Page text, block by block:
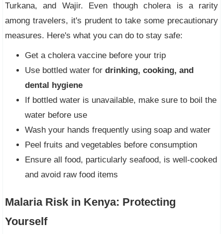
Turkana, and Wajir. Even though cholera is a rarity
among travelers, it's prudent to take some precautionary
measures. Here's what you can do to stay safe:
Get a cholera vaccine before your trip
Use bottled water for drinking, cooking, and
dental hygiene
If bottled water is unavailable, make sure to boil the
water before use
Wash your hands frequently using soap and water
Peel fruits and vegetables before consumption
Ensure all food, particularly seafood, is well-cooked
and avoid raw food items
Malaria Risk in Kenya: Protecting
Yourself